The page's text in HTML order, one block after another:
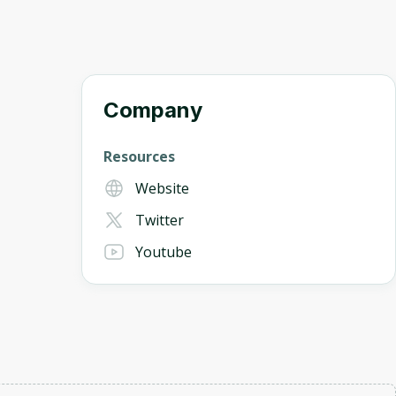
Company
Resources
Website
Twitter
Youtube